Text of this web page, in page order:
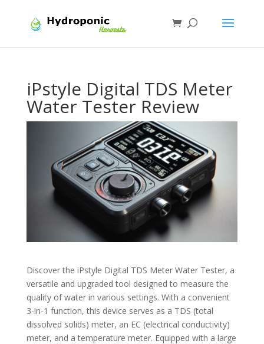
iPstyle Digital TDS Meter
Water Tester Review
Discover the iPstyle Digital TDS Meter Water Tester, a
versatile and upgraded tool designed to measure the
quality of water in various settings. With a convenient
3-in-1 function, this device serves as a TDS (total
dissolved solids) meter, an EC (electrical conductivity)
meter, and a temperature meter. Equipped with a large